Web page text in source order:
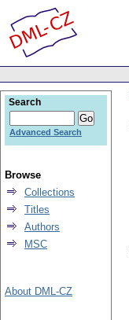
Search
Advanced Search
Browse
Collections
Titles
Authors
MSC
About DML-CZ